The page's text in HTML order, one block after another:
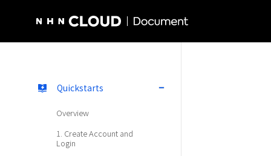
Quickstarts
Overview
1. Create Account and
Login